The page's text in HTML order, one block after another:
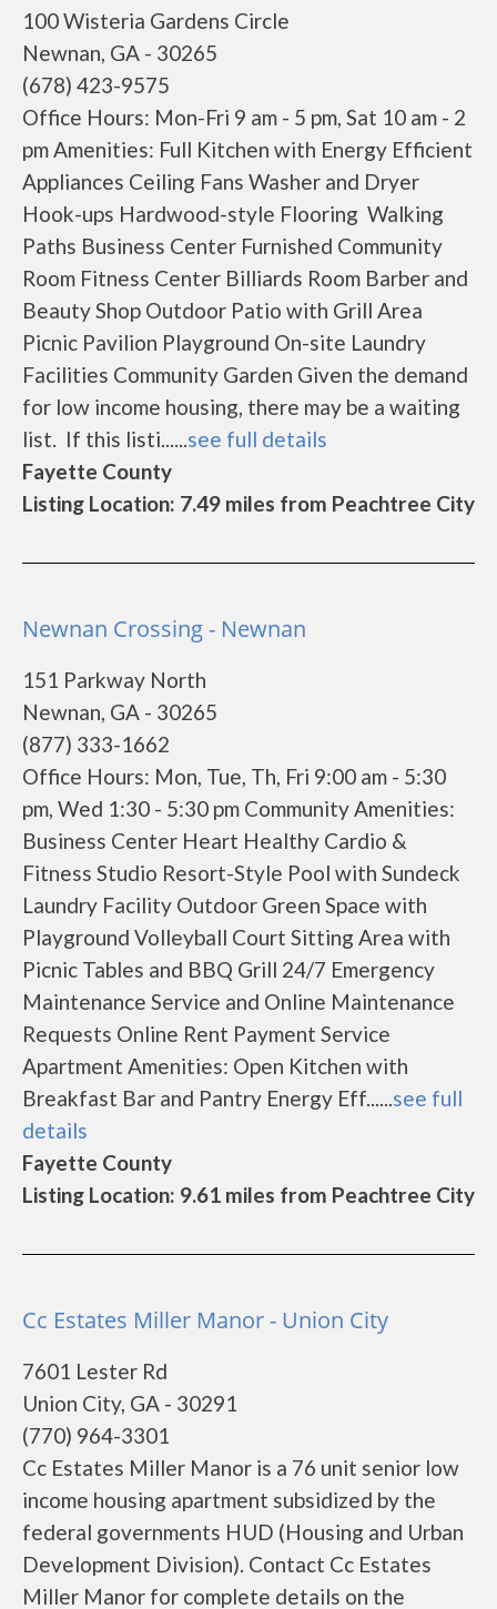
100 Wisteria Gardens Circle
Newnan, GA - 30265
(678) 423-9575
Office Hours: Mon-Fri 9 am - 5 pm, Sat 10 am - 2
pm Amenities: Full Kitchen with Energy Efficient
Appliances Ceiling Fans Washer and Dryer
Hook-ups Hardwood-style Flooring Walking
Paths Business Center Furnished Community
Room Fitness Center Billiards Room Barber and
Beauty Shop Outdoor Patio with Grill Area
Picnic Pavilion Playground On-site Laundry
Facilities Community Garden Given the demand
for low income housing, there may be a waiting
list. If this listi......see full details
Fayette County
Listing Location: 7.49 miles from Peachtree City
Newnan Crossing - Newnan
151 Parkway North
Newnan, GA - 30265
(877) 333-1662
Office Hours: Mon, Tue, Th, Fri 9:00 am - 5:30
pm, Wed 1:30 - 5:30 pm Community Amenities:
Business Center Heart Healthy Cardio &
Fitness Studio Resort-Style Pool with Sundeck
Laundry Facility Outdoor Green Space with
Playground Volleyball Court Sitting Area with
Picnic Tables and BBQ Grill 24/7 Emergency
Maintenance Service and Online Maintenance
Requests Online Rent Payment Service
Apartment Amenities: Open Kitchen with
Breakfast Bar and Pantry Energy Eff......see full
details
Fayette County
Listing Location: 9.61 miles from Peachtree City
Cc Estates Miller Manor - Union City
7601 Lester Rd
Union City, GA - 30291
(770) 964-3301
Cc Estates Miller Manor is a 76 unit senior low
income housing apartment subsidized by the
federal governments HUD (Housing and Urban
Development Division). Contact Cc Estates
Miller Manor for complete details on the